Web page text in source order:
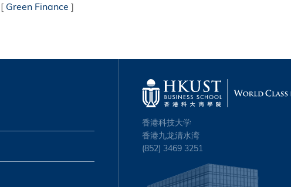
[ Green Finance ]
香港科技大学
香港九龙清水湾
(852) 3469 3251